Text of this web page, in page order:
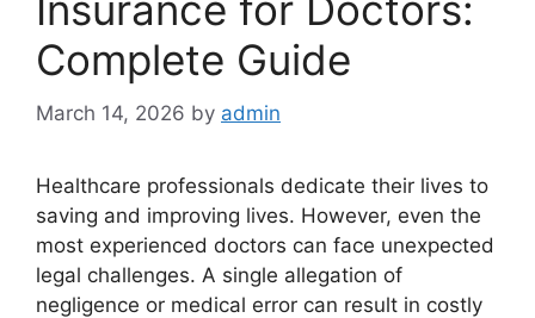
Complete Guide
March 14, 2026 by admin
Healthcare professionals dedicate their lives to
saving and improving lives. However, even the
most experienced doctors can face unexpected
legal challenges. A single allegation of
negligence or medical error can result in costly